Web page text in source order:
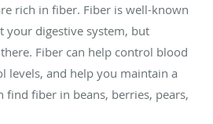
rich in fiber. Fiber is well-known
digestive system, but
there. Fiber can help control blood
levels, and help you maintain a
find fiber in beans, berries, pears,